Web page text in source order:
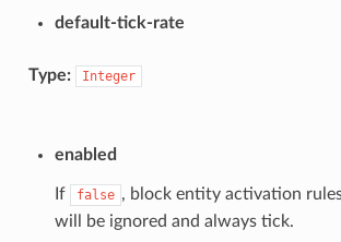
default-tick-rate
Type: Integer
enabled
If false , block entity activation
will be ignored and always tick.